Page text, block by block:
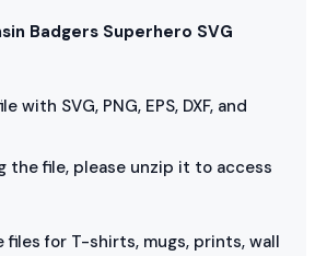
Badgers Superhero SVG
with SVG, PNG, EPS, DXF, and
the file, please unzip it to access
files for T-shirts, mugs, prints, wall